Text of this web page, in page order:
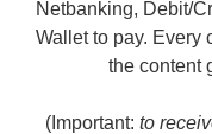
Netbanking, Debit/
Wallet to pay. Every
the content
(Important: to